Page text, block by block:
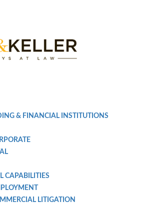
& FINANCIAL INSTITUTIONS
CAPABILITIES
LITIGATION